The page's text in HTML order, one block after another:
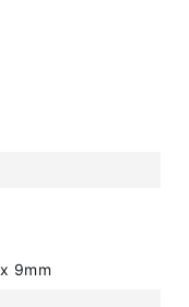
9mm